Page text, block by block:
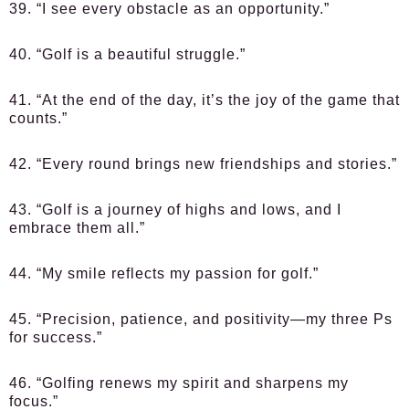
39. “I see every obstacle as an opportunity.”
40. “Golf is a beautiful struggle.”
41. “At the end of the day, it’s the joy of the game that
counts.”
42. “Every round brings new friendships and stories.”
43. “Golf is a journey of highs and lows, and I
embrace them all.”
44. “My smile reflects my passion for golf.”
45. “Precision, patience, and positivity—my three Ps
for success.”
46. “Golfing renews my spirit and sharpens my
focus.”